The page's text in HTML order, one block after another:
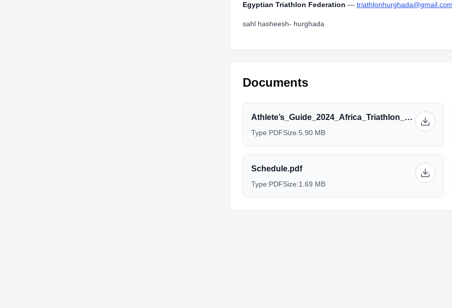
Egyptian Triathlon Federation — triathlonhurghada@gmail.com
sahl hasheesh- hurghada
Documents
Athlete’s_Guide_2024_Africa_Triathlon_Championships_Hurghada_2024.pdf
Type:PDFSize:5.90 MB
Schedule.pdf
Type:PDFSize:1.69 MB